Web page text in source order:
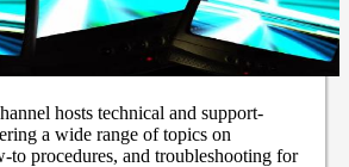
hosts technical and support-
a wide range of topics on
to procedures, and troubleshooting for